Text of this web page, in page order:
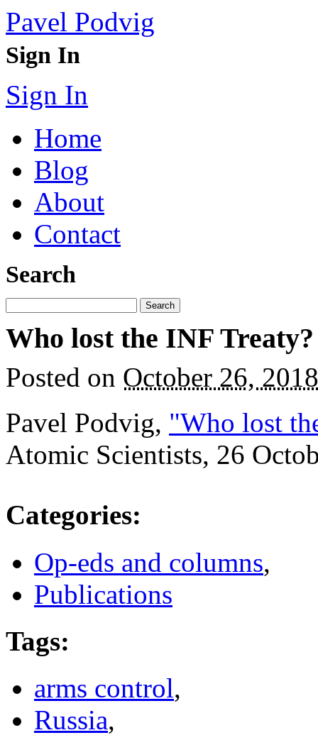
Pavel Podvig
Sign In
Sign In
Home
Blog
About
Contact
Search
Who lost the INF Treaty?
Posted on October 26,
Pavel Podvig, "Who lost
Atomic Scientists, 26
Categories:
Op-eds and columns,
Publications
Tags:
arms control,
Russia,